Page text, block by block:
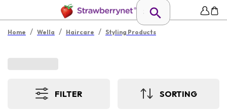
Home / Wella / Haircare / Styling Products
FILTER SORTING